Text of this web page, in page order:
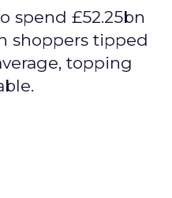
spend £52.25bn
shoppers tipped
topping